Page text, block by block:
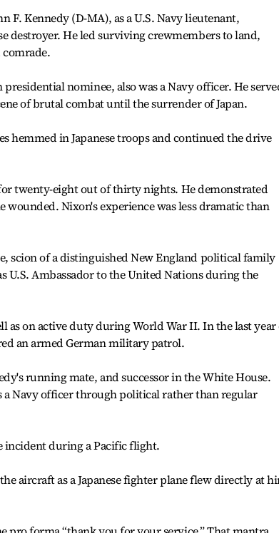
F. Kennedy (D-MA), as a U.S. Navy lieutenant,
destroyer. He led surviving crewmembers to land,
nominee, also was a Navy officer. He
of brutal combat until the surrender of Japan.
hemmed in Japanese troops and continued the drive
twenty-eight out of thirty nights. He demonstrated
Nixon's experience was less dramatic than
scion of a distinguished New England political family
U.S. Ambassador to the United Nations during the
as on active duty during World War II. In the last year
an armed German military patrol.
running mate, and successor in the White House.
a Navy officer through political rather than regular
incident during a Pacific flight.
aircraft as a Japanese fighter plane flew directly at